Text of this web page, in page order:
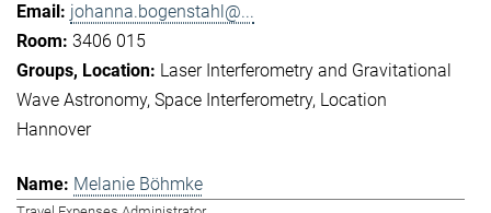
johanna.bogenstahl@...
3406 015
Laser Interferometry and Gravitational
Wave Astronomy Space Interferometry Location
Hannover
Melanie Böhmke